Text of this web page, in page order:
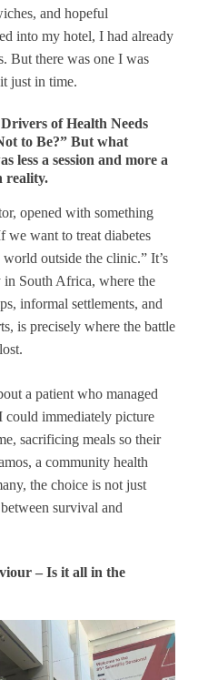
and hopeful
into my hotel, I had already
But there was one I was
just in time.
of Health Needs
to Be?” But what
less a session and more a
reality.
opened with something
we want to treat diabetes
outside the clinic.” It’s
in South Africa, where the
informal settlements, and
is precisely where the battle
a patient who managed
could immediately picture
sacrificing meals so their
a community health
the choice is not just
survival and
– Is it all in the